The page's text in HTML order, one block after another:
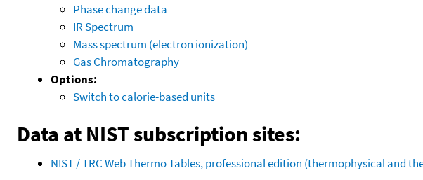
Phase change data
IR Spectrum
Mass spectrum (electron ionization)
Gas Chromatography
Options:
Switch to calorie-based units
Data at NIST subscription sites:
NIST / TRC Web Thermo Tables, professional edition (thermophysical and